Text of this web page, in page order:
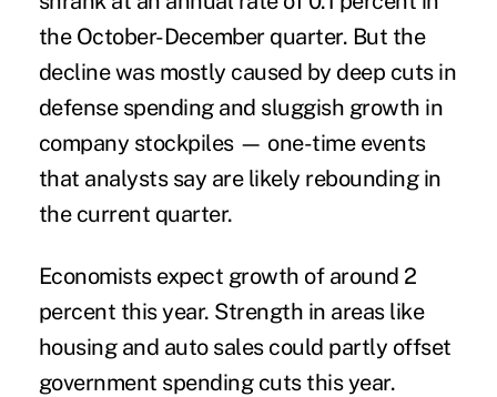
the October-December quarter. But the
decline was mostly caused by deep cuts in
defense spending and sluggish growth in
company stockpiles — one-time events
that analysts say are likely rebounding in
the current quarter.
Economists expect growth of around 2
percent this year. Strength in areas like
housing and auto sales could partly offset
government spending cuts this year.